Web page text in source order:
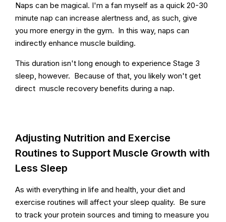
Naps can be magical. I'm a fan myself as a quick 20-30
minute nap can increase alertness and, as such, give
you more energy in the gym. In this way, naps can
indirectly enhance muscle building.
This duration isn't long enough to experience Stage 3
sleep, however. Because of that, you likely won't get
direct muscle recovery benefits during a nap.
Adjusting Nutrition and Exercise
Routines to Support Muscle Growth with
Less Sleep
As with everything in life and health, your diet and
exercise routines will affect your sleep quality. Be sure
to track your protein sources and timing to measure you